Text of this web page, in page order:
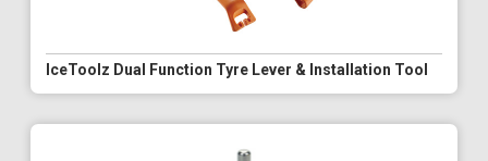
IceToolz Dual Function Tyre Lever & Installation Tool